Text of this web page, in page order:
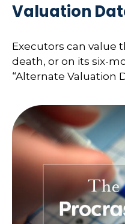
Valuation
Executors can value
death, or on its six-
“Alternate Valuation